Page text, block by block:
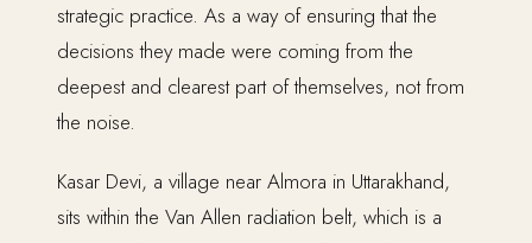
strategic practice. As a way of ensuring that the
decisions they made were coming from the
deepest and clearest part of themselves, not from
the noise.
Kasar Devi, a village near Almora in Uttarakhand,
sits within the Van Allen radiation belt, which is a